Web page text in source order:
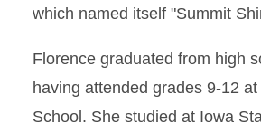
which named itself "Summit
Florence graduated from high
having attended grades 9-12
School. She studied at Iowa